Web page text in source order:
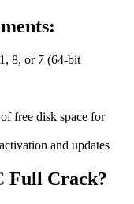
8, or 7 (64-bit
free disk space for
and updates
Full Crack?